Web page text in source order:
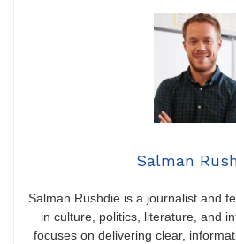
Salman
Salman Rushdie is a journalist and
in culture, politics, literature, and
focuses on delivering clear,